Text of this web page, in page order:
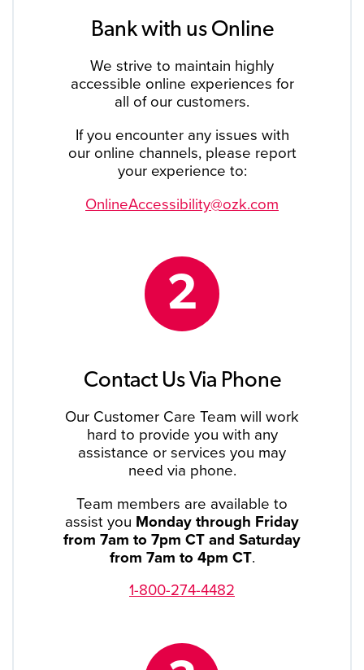
Bank with us Online
We strive to maintain highly
accessible online experiences for
all of our customers.
If you encounter any issues with
our online channels, please report
your experience to:
OnlineAccessibility@ozk.com
2
Contact Us Via Phone
Our Customer Care Team will work
hard to provide you with any
assistance or services you may
need via phone.
Team members are available to
assist you Monday through Friday
from 7am to 7pm CT and Saturday
from 7am to 4pm CT.
1-800-274-4482